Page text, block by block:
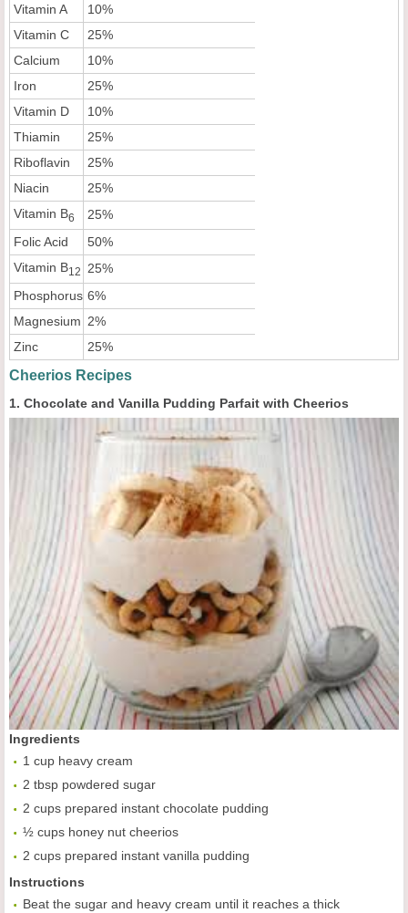
Vitamin A
10%
Vitamin C
25%
Calcium
10%
Iron
25%
Vitamin D
10%
Thiamin
25%
Riboflavin
25%
Niacin
25%
Vitamin B6
25%
Folic Acid
50%
Vitamin B12
25%
Phosphorus 6%
Magnesium 2%
Zinc
25%
Cheerios Recipes
1. Chocolate and Vanilla Pudding Parfait with Cheerios
Ingredients
1 cup heavy cream
2 tbsp powdered sugar
2 cups prepared instant chocolate pudding
½ cups honey nut cheerios
2 cups prepared instant vanilla pudding
Instructions
Beat the sugar and heavy cream until it reaches a thick